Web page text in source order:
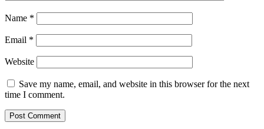
Name *
Email *
Website
Save my name, email, and website in this browser for the next
time I comment.